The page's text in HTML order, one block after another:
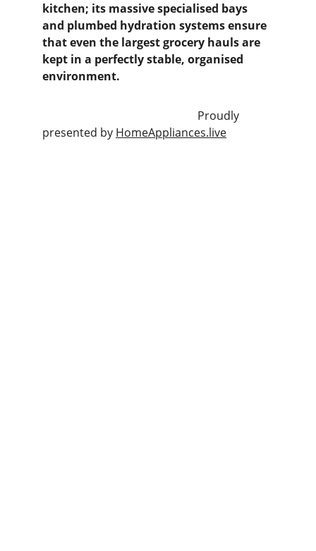
kitchen; its massive specialised bays
and plumbed hydration systems ensure
that even the largest grocery hauls are
kept in a perfectly stable, organised
environment.
presented by HomeAppliances.live